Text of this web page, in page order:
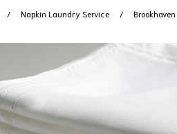
Napkin Laundry Service Brookhaven